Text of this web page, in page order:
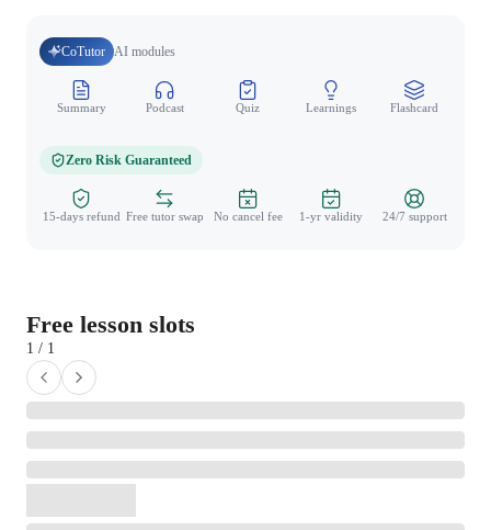
CoTutor AI modules
Summary Podcast Quiz Learnings Flashcard
Zero Risk Guaranteed
15-days refund Free tutor swap No cancel fee 1-yr validity 24/7 support
Free lesson slots
1 / 1